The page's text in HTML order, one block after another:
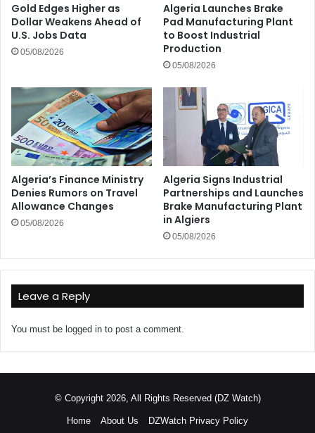
Gold Edges Higher as
Dollar Weakens Ahead of
U.S. Jobs Data
05/08/2026
Algeria Launches Brake
Pad Manufacturing Plant
to Boost Industrial
Production
05/08/2026
Algeria’s Finance Ministry
Denies Rumors on Travel
Allowance Changes
05/08/2026
Algeria Signs Industrial
Partnerships and Launches
Brake Manufacturing Plant
in Algiers
05/08/2026
Leave a Reply
You must be logged in to post a comment.
© Copyright 2026, All Rights Reserved (DZ Watch)
Home About Us DZWatch Privacy Policy